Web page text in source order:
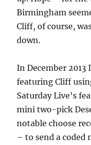
Birmingham
Cliff, of course,
down.
In December
featuring Cliff
Saturday Live’s
mini two-pick
notable choose
– to send a coded